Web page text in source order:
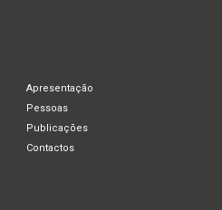
Apresentação
Pessoas
Publicações
Contactos